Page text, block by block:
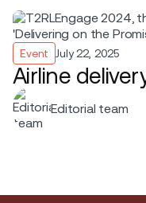
Event July 22, 2025
Airline
Editorial team